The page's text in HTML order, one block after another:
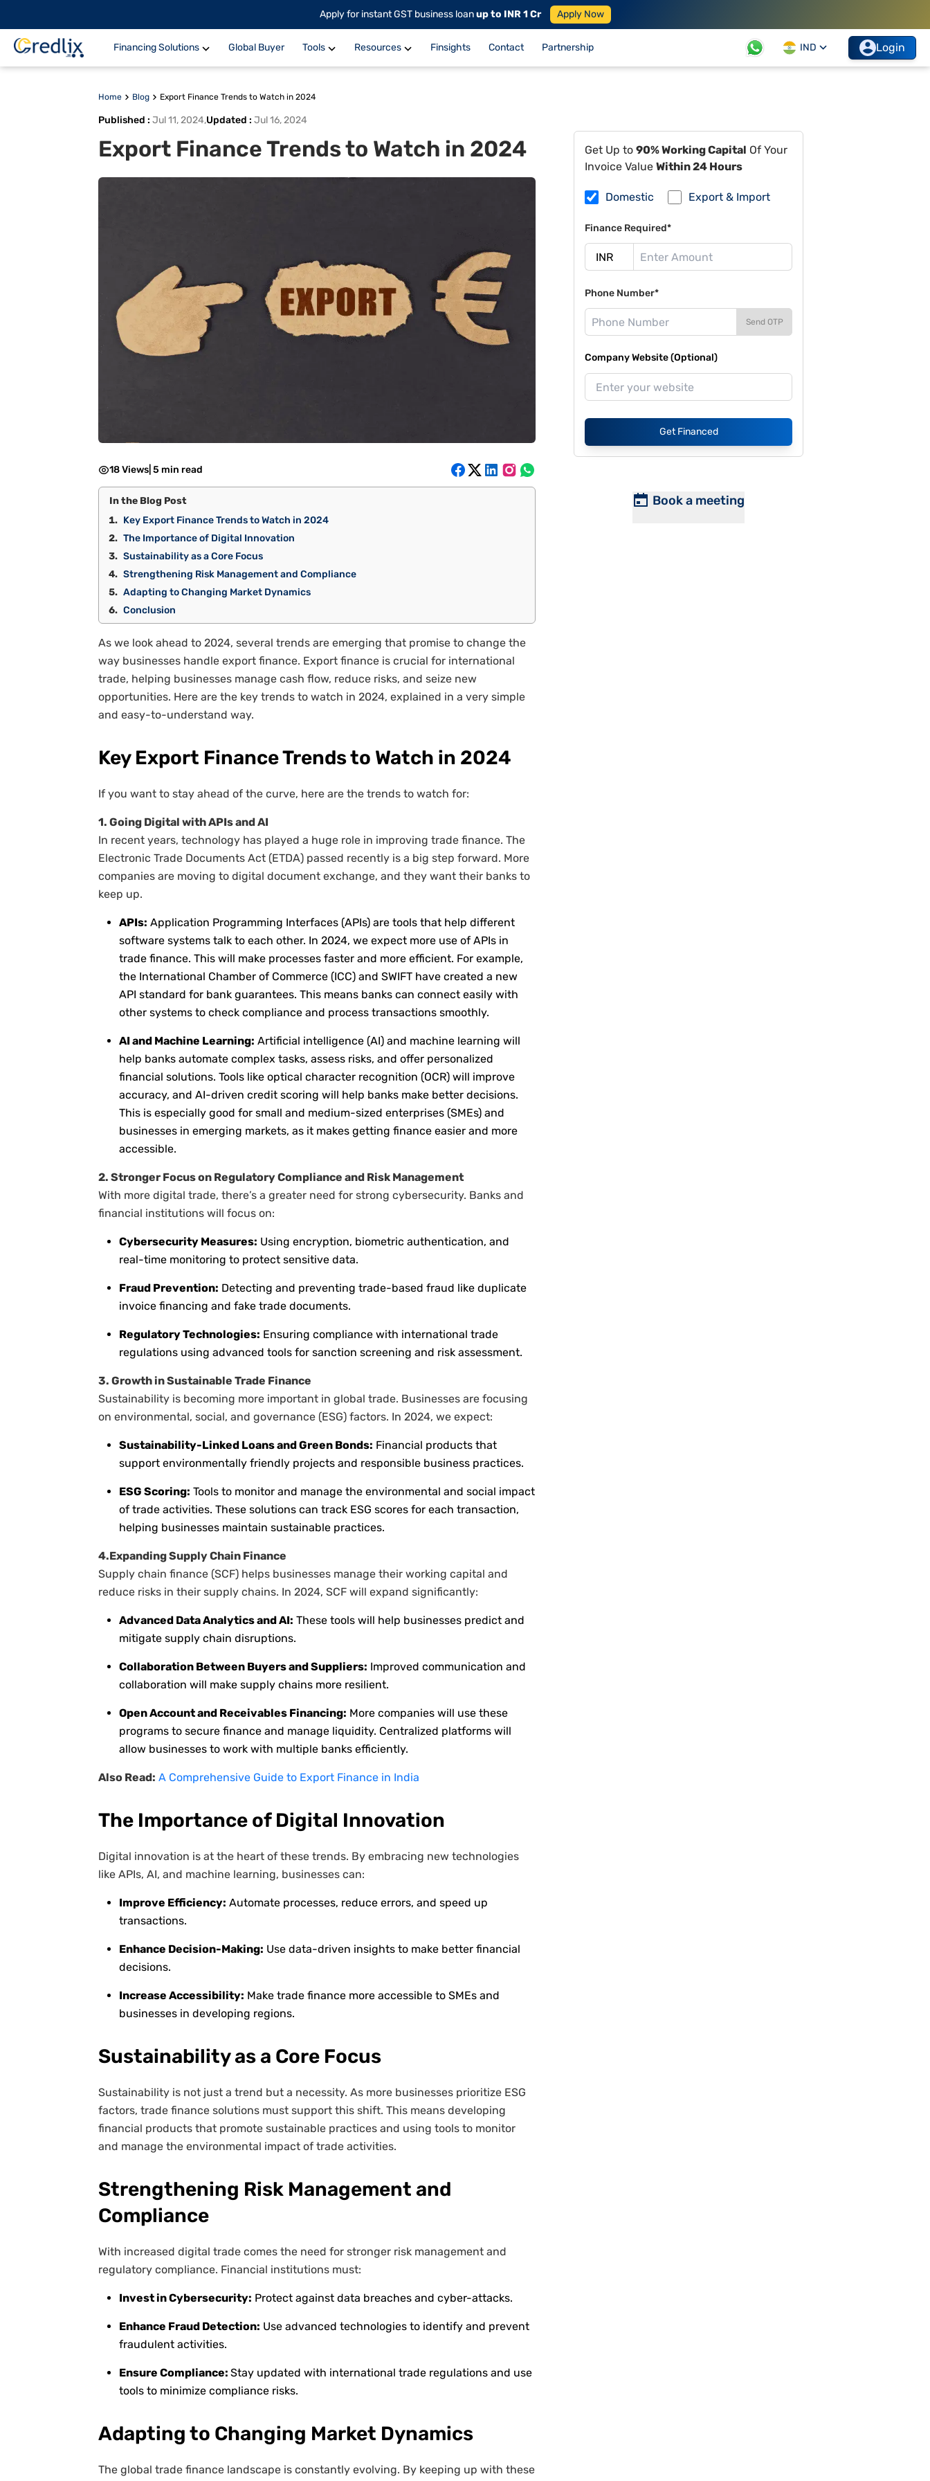
Apply for instant GST business loanup to INR 1 Cr Apply Now
Financing Solutions Global Buyer Tools Resources Finsights Contact Partnership IND Login
Home Blog Export Finance Trends to Watch in 2024
Published : Jul 11, 2024,Updated : Jul 16, 2024
Export Finance Trends to Watch in 2024
18 Views 5 min read
In the Blog Post
Key Export Finance Trends to Watch in 2024
The Importance of Digital Innovation
Sustainability as a Core Focus
Strengthening Risk Management and Compliance
Adapting to Changing Market Dynamics
Conclusion
As we look ahead to 2024, several trends are emerging that promise to change the
way businesses handle export finance. Export finance is crucial for international
trade, helping businesses manage cash flow, reduce risks, and seize new
opportunities. Here are the key trends to watch in 2024, explained in a very simple
and easy-to-understand way.
Key Export Finance Trends to Watch in 2024
If you want to stay ahead of the curve, here are the trends to watch for:
1. Going Digital with APIs and AI
In recent years, technology has played a huge role in improving trade finance. The
Electronic Trade Documents Act (ETDA) passed recently is a big step forward. More
companies are moving to digital document exchange, and they want their banks to
keep up.
APIs: Application Programming Interfaces (APIs) are tools that help different
software systems talk to each other. In 2024, we expect more use of APIs in
trade finance. This will make processes faster and more efficient. For example,
the International Chamber of Commerce (ICC) and SWIFT have created a new
API standard for bank guarantees. This means banks can connect easily with
other systems to check compliance and process transactions smoothly.
AI and Machine Learning: Artificial intelligence (AI) and machine learning will
help banks automate complex tasks, assess risks, and offer personalized
financial solutions. Tools like optical character recognition (OCR) will improve
accuracy, and AI-driven credit scoring will help banks make better decisions.
This is especially good for small and medium-sized enterprises (SMEs) and
businesses in emerging markets, as it makes getting finance easier and more
accessible.
2. Stronger Focus on Regulatory Compliance and Risk Management
With more digital trade, there’s a greater need for strong cybersecurity. Banks and
financial institutions will focus on:
Cybersecurity Measures: Using encryption, biometric authentication, and
real-time monitoring to protect sensitive data.
Fraud Prevention: Detecting and preventing trade-based fraud like duplicate
invoice financing and fake trade documents.
Regulatory Technologies: Ensuring compliance with international trade
regulations using advanced tools for sanction screening and risk assessment.
3. Growth in Sustainable Trade Finance
Sustainability is becoming more important in global trade. Businesses are focusing
on environmental, social, and governance (ESG) factors. In 2024, we expect:
Sustainability-Linked Loans and Green Bonds: Financial products that
support environmentally friendly projects and responsible business practices.
ESG Scoring: Tools to monitor and manage the environmental and social impact
of trade activities. These solutions can track ESG scores for each transaction,
helping businesses maintain sustainable practices.
4.Expanding Supply Chain Finance
Supply chain finance (SCF) helps businesses manage their working capital and
reduce risks in their supply chains. In 2024, SCF will expand significantly:
Advanced Data Analytics and AI: These tools will help businesses predict and
mitigate supply chain disruptions.
Collaboration Between Buyers and Suppliers: Improved communication and
collaboration will make supply chains more resilient.
Open Account and Receivables Financing: More companies will use these
programs to secure finance and manage liquidity. Centralized platforms will
allow businesses to work with multiple banks efficiently.
Also Read: A Comprehensive Guide to Export Finance in India
The Importance of Digital Innovation
Digital innovation is at the heart of these trends. By embracing new technologies
like APIs, AI, and machine learning, businesses can:
Improve Efficiency: Automate processes, reduce errors, and speed up
transactions.
Enhance Decision-Making: Use data-driven insights to make better financial
decisions.
Increase Accessibility: Make trade finance more accessible to SMEs and
businesses in developing regions.
Sustainability as a Core Focus
Sustainability is not just a trend but a necessity. As more businesses prioritize ESG
factors, trade finance solutions must support this shift. This means developing
financial products that promote sustainable practices and using tools to monitor
and manage the environmental impact of trade activities.
Strengthening Risk Management and
Compliance
With increased digital trade comes the need for stronger risk management and
regulatory compliance. Financial institutions must:
Invest in Cybersecurity: Protect against data breaches and cyber-attacks.
Enhance Fraud Detection: Use advanced technologies to identify and prevent
fraudulent activities.
Ensure Compliance: Stay updated with international trade regulations and use
tools to minimize compliance risks.
Adapting to Changing Market Dynamics
The global trade finance landscape is constantly evolving. By keeping up with these
Get Up to90% Working Capital Of Your
Invoice Value Within 24 Hours
Domestic Export & Import
Finance Required*
Phone Number*
Send OTP
Company Website (Optional)
Get Financed
Book a meeting